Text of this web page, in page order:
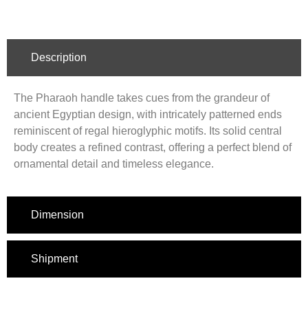
Description
Dimension
Shipment
The Pharaoh handle takes cues from the grandeur of
ancient Egyptian design, with intricately patterned ends
reminiscent of regal hieroglyphic motifs. Its solid central
body creates a refined contrast, offering a perfect blend of
ornamental detail and timeless elegance.